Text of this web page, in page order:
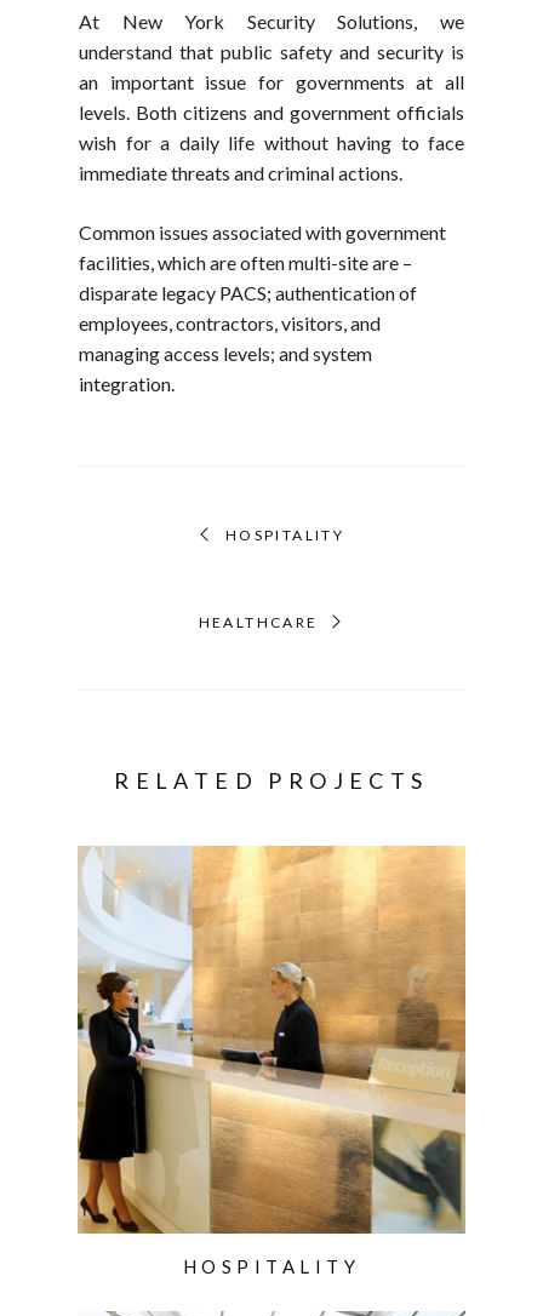
At New York Security Solutions, we
understand that public safety and security is
an important issue for governments at all
levels. Both citizens and government officials
wish for a daily life without having to face
immediate threats and criminal actions.
Common issues associated with government
facilities, which are often multi-site are –
disparate legacy PACS; authentication of
employees, contractors, visitors, and
managing access levels; and system
integration.
HOSPITALITY
HEALTHCARE
RELATED PROJECTS
HOSPITALITY